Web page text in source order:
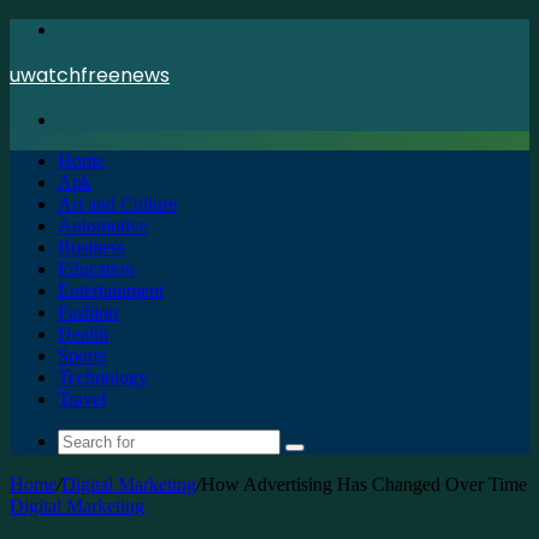
uwatchfreenews
Home
Apk
Art and Culture
Automotive
Business
Education
Entertainment
Fashion
Health
Sports
Technology
Travel
Search
for
Home/Digital Marketing/How Advertising Has Changed Over Time
Digital Marketing